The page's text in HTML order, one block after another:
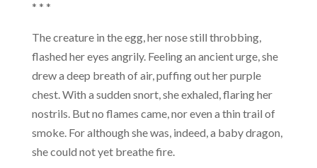
* * *
The creature in the egg, her nose still throbbing,
flashed her eyes angrily. Feeling an ancient urge, she
drew a deep breath of air, puffing out her purple
chest. With a sudden snort, she exhaled, flaring her
nostrils. But no flames came, nor even a thin trail of
smoke. For although she was, indeed, a baby dragon,
she could not yet breathe fire.